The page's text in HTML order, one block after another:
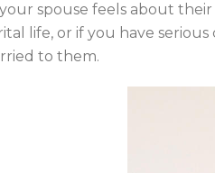
spouse feels about
life, or if you have
to them.